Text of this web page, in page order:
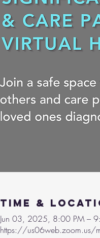
Time &
Jun 03, 2025, 8:00 PM –
https://us06web.zoom.us/